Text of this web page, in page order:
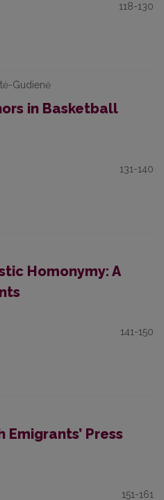
118-130
Gudienė
in Basketball
131-140
Homonymy: A
141-150
Emigrants’ Press
151-161